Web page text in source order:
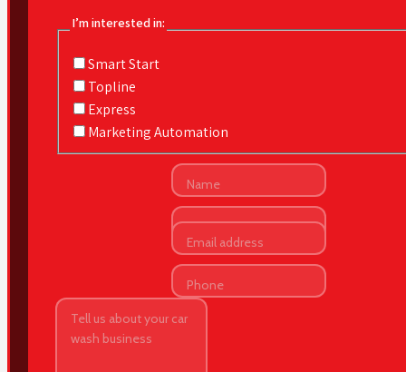
I’m interested in:
Smart Start
Topline
Express
Marketing Automation